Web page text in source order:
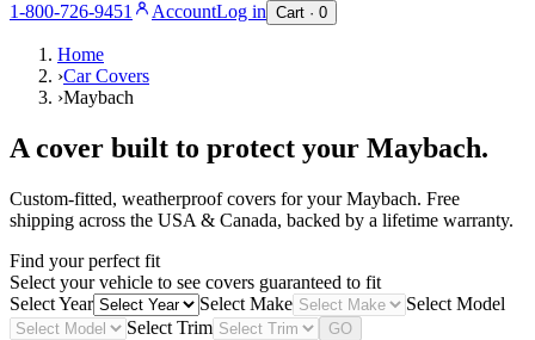
1-800-726-9451
AccountLog in Cart · 0
Home
›Car Covers
›Maybach
A cover built to protect your Maybach.
Custom-fitted, weatherproof covers for yourMaybach. Free
shipping across the USA & Canada, backed by a lifetime warranty.
Find your perfect fit
Select your vehicle to see covers guaranteed to fit
Select Year
Select Make
Select Model
Select Trim
GO